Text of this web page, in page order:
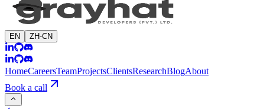
EN ZH-CN
HomeCareersTeamProjectsClientsResearchBlogAbout
Book a call